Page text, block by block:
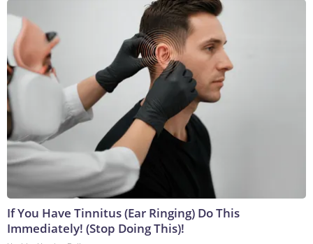
If You Have Tinnitus (Ear Ringing) Do This
Immediately! (Stop Doing This)!